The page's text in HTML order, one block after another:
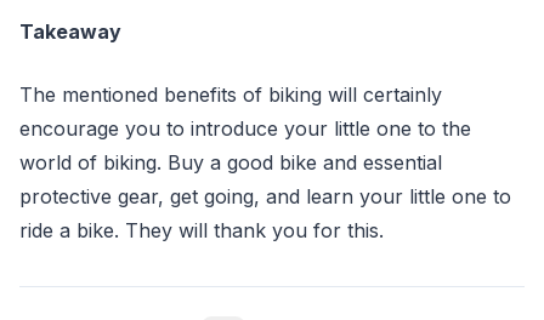
Takeaway
The mentioned benefits of biking will certainly
encourage you to introduce your little one to the
world of biking. Buy a good bike and essential
protective gear, get going, and learn your little one to
ride a bike. They will thank you for this.